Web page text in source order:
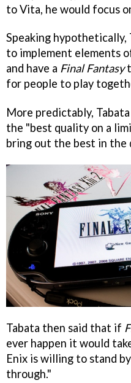
to Vita, he would focus
Speaking hypothetically,
to implement elements
and have a Final Fantasy
for people to play
More predictably,
the "best quality on a
bring out the best in the
Tabata then said that if
ever happen it would
Enix is willing to stand
through."